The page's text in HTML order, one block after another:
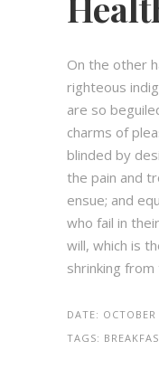
On the other
righteous
are so
charms of
blinded by
the pain and
ensue; and
who fail in
will, which is
shrinking from
DATE:
TAGS: